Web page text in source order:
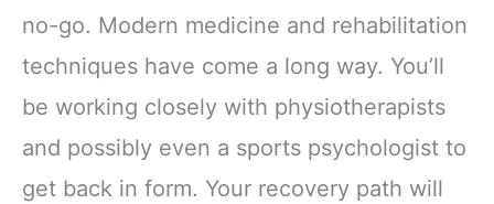
no-go. Modern medicine and rehabilitation
techniques have come a long way. You’ll
be working closely with physiotherapists
and possibly even a sports psychologist to
get back in form. Your recovery path will